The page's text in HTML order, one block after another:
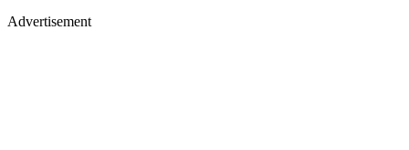
Advertisement